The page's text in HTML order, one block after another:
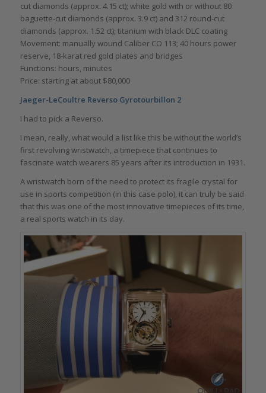
cut diamonds (approx. 4.15 ct); white gold with or without 80
baguette-cut diamonds (approx. 3.9 ct) and 312 round-cut
diamonds (approx. 1.52 ct); titanium with black DLC coating
Movement: manually wound Caliber CO 113; 40 hours power
reserve, 18-karat red gold plates and bridges
Functions: hours, minutes
Price: starting at about $80,000
Jaeger-LeCoultre Reverso Gyrotourbillon 2
I had to pick a Reverso.
I mean, really, what would a list like this be without the world’s
first revolving wristwatch, a timepiece that continues to
fascinate watch wearers 85 years after its introduction in 1931.
A wristwatch born of the need to protect its fragile crystal for
use in sports competition (in this case polo), it can truly be said
that this was one of the most innovative timepieces of its time,
a real sports watch in its day.